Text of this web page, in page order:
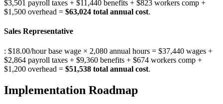
$3,501 payroll taxes + $11,440 benefits + $823 workers comp +
$1,500 overhead = $63,024 total annual cost.
Sales Representative
: $18.00/hour base wage × 2,080 annual hours = $37,440 wages +
$2,864 payroll taxes + $9,360 benefits + $674 workers comp +
$1,200 overhead = $51,538 total annual cost.
Implementation Roadmap